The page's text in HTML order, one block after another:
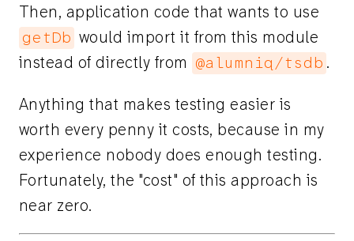
Then, application code that wants to use
getDb would import it from this module
instead of directly from @alumniq/tsdb .
Anything that makes testing easier is
worth every penny it costs, because in my
experience nobody does enough testing.
Fortunately, the "cost" of this approach is
near zero.